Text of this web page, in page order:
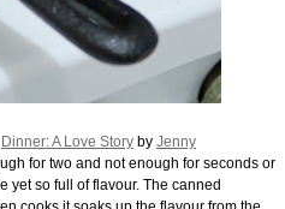
Dinner: A Love Story by Jenny
for two and not enough for seconds or
yet so full of flavour. The canned